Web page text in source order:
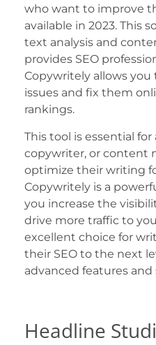
who want to improve
available in 2023. This
text analysis and
provides SEO
Copywritely allows
issues and fix them
rankings.
This tool is essential
copywriter, or content
optimize their writing
Copywritely is a
you increase the
drive more traffic to
excellent choice for
their SEO to the next
advanced features
Headline